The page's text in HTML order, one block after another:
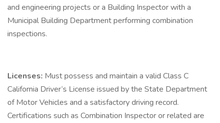
and engineering projects or a Building Inspector with a
Municipal Building Department performing combination
inspections.
Licenses: Must possess and maintain a valid Class C
California Driver’s License issued by the State Department
of Motor Vehicles and a satisfactory driving record.
Certifications such as Combination Inspector or related are